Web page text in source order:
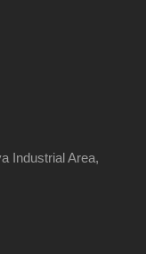
Industrial Area,